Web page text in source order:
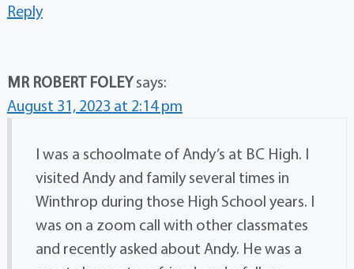
Reply
MR ROBERT FOLEY says:
August 31, 2023 at 2:14 pm
I was a schoolmate of Andy’s at BC High. I
visited Andy and family several times in
Winthrop during those High School years. I
was on a zoom call with other classmates
and recently asked about Andy. He was a